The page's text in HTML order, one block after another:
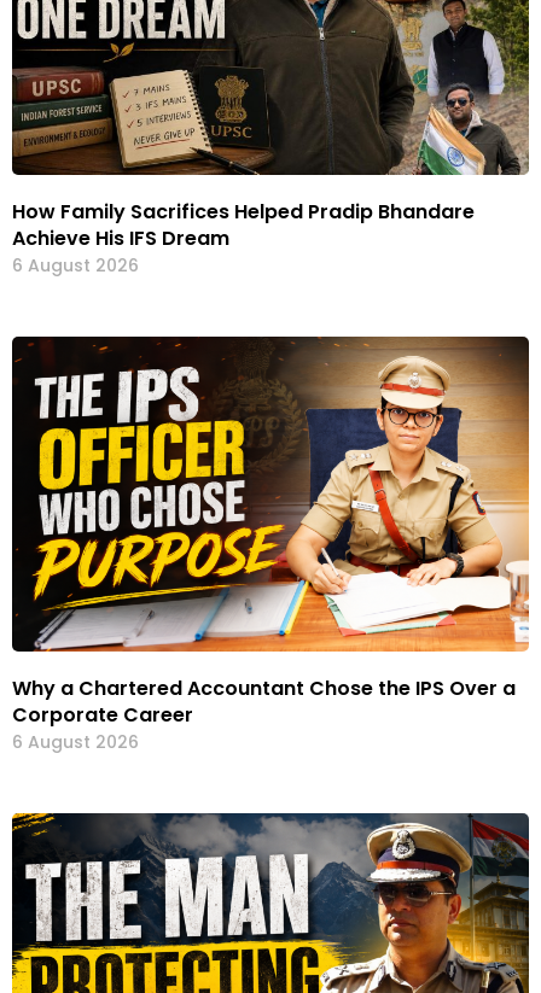
How Family Sacrifices Helped Pradip Bhandare
Achieve His IFS Dream
6 August 2026
Why a Chartered Accountant Chose the IPS Over a
Corporate Career
6 August 2026